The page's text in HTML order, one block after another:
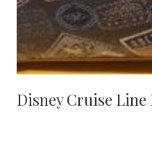
Disney Cruise